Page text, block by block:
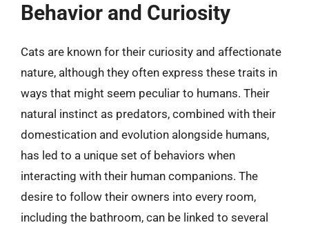
Behavior and Curiosity
Cats are known for their curiosity and affectionate
nature, although they often express these traits in
ways that might seem peculiar to humans. Their
natural instinct as predators, combined with their
domestication and evolution alongside humans,
has led to a unique set of behaviors when
interacting with their human companions. The
desire to follow their owners into every room,
including the bathroom, can be linked to several